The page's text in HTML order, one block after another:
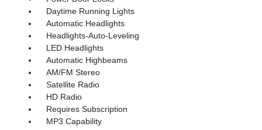
Daytime Running Lights
Automatic Headlights
Headlights-Auto-Leveling
LED Headlights
Automatic Highbeams
AM/FM Stereo
Satellite Radio
HD Radio
Requires Subscription
MP3 Capability